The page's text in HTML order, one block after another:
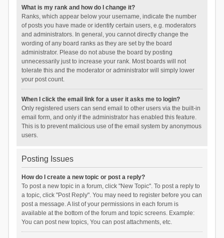
What is my rank and how do I change it?
Ranks, which appear below your username, indicate the number
of posts you have made or identify certain users, e.g. moderators
and administrators. In general, you cannot directly change the
wording of any board ranks as they are set by the board
administrator. Please do not abuse the board by posting
unnecessarily just to increase your rank. Most boards will not
tolerate this and the moderator or administrator will simply lower
your post count.
When I click the email link for a user it asks me to login?
Only registered users can send email to other users via the built-in
email form, and only if the administrator has enabled this feature.
This is to prevent malicious use of the email system by anonymous
users.
Posting Issues
How do I create a new topic or post a reply?
To post a new topic in a forum, click "New Topic". To post a reply to
a topic, click "Post Reply". You may need to register before you can
post a message. A list of your permissions in each forum is
available at the bottom of the forum and topic screens. Example:
You can post new topics, You can post attachments, etc.